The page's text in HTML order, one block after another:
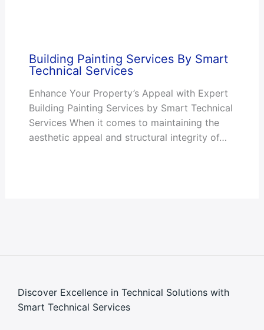
Building Painting Services By Smart
Technical Services
Enhance Your Property’s Appeal with Expert
Building Painting Services by Smart Technical
Services When it comes to maintaining the
aesthetic appeal and structural integrity of…
Discover Excellence in Technical Solutions with
Smart Technical Services